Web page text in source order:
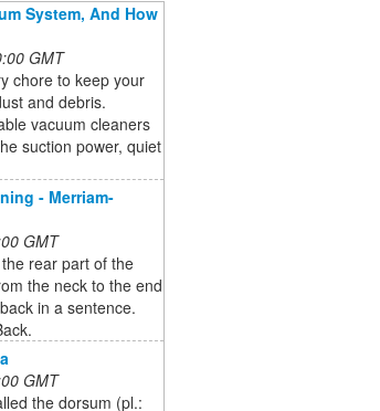
System, And How
GMT
chore to keep your
and debris.
vacuum cleaners
suction power, quiet
- Merriam-
GMT
rear part of the
the neck to the end
in a sentence.
GMT
the dorsum (pl.: